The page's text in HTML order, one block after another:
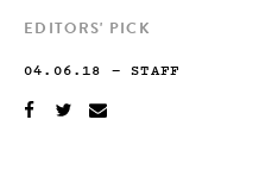
EDITORS' PICK
04.06.18 —STAFF